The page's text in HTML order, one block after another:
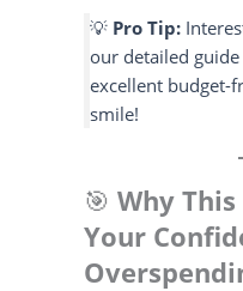
💡 Pro Tip:
our detailed guide
excellent budget-
smile!
🎯 Why
Your